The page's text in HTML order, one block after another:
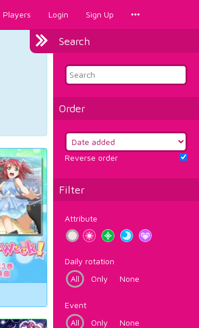
Players Login Sign Up
Search
Order
Reverse order
Filter
Attribute
Daily rotation
All
Only None
Event
All
Only None